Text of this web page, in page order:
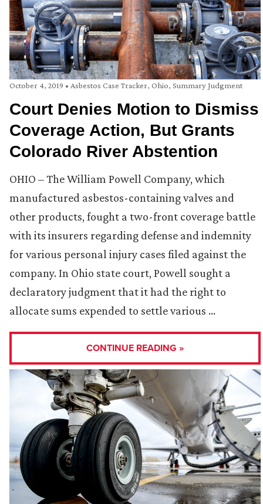
October 4, 2019 • Asbestos Case Tracker, Ohio, Summary Judgment
Court Denies Motion to Dismiss
Coverage Action, But Grants
Colorado River Abstention
OHIO – The William Powell Company, which
manufactured asbestos-containing valves and
other products, fought a two-front coverage battle
with its insurers regarding defense and indemnity
for various personal injury cases filed against the
company. In Ohio state court, Powell sought a
declaratory judgment that it had the right to
allocate sums expended to settle various …
CONTINUE READING »